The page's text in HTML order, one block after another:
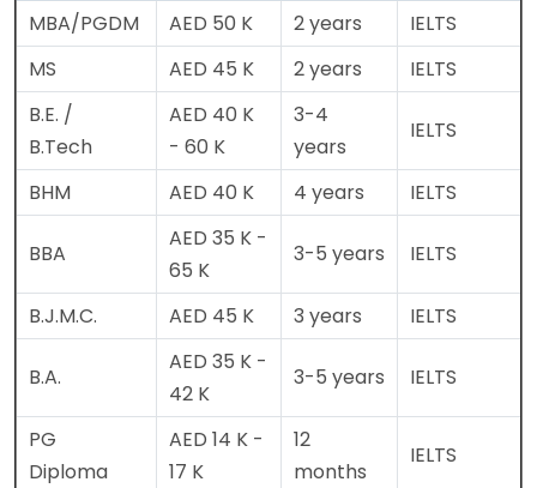
MBA/PGDM AED 50 K 2 years
IELTS
MS
AED 45 K 2 years
IELTS
B.E. /
B.Tech
AED 40 K
- 60 K
3-4
years
IELTS
BHM AED 40 K 4 years IELTS
BBA
AED 35 K -
65 K
3-5 years IELTS
B.J.M.C. AED 45 K 3 years IELTS
B.A.
AED 35 K -
42 K
3-5 years IELTS
PG
Diploma
AED 14 K -
17 K
12
months
IELTS